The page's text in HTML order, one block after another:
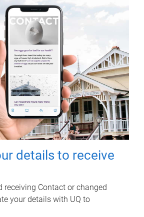
details to receive
receiving Contact or changed
your details with UQ to